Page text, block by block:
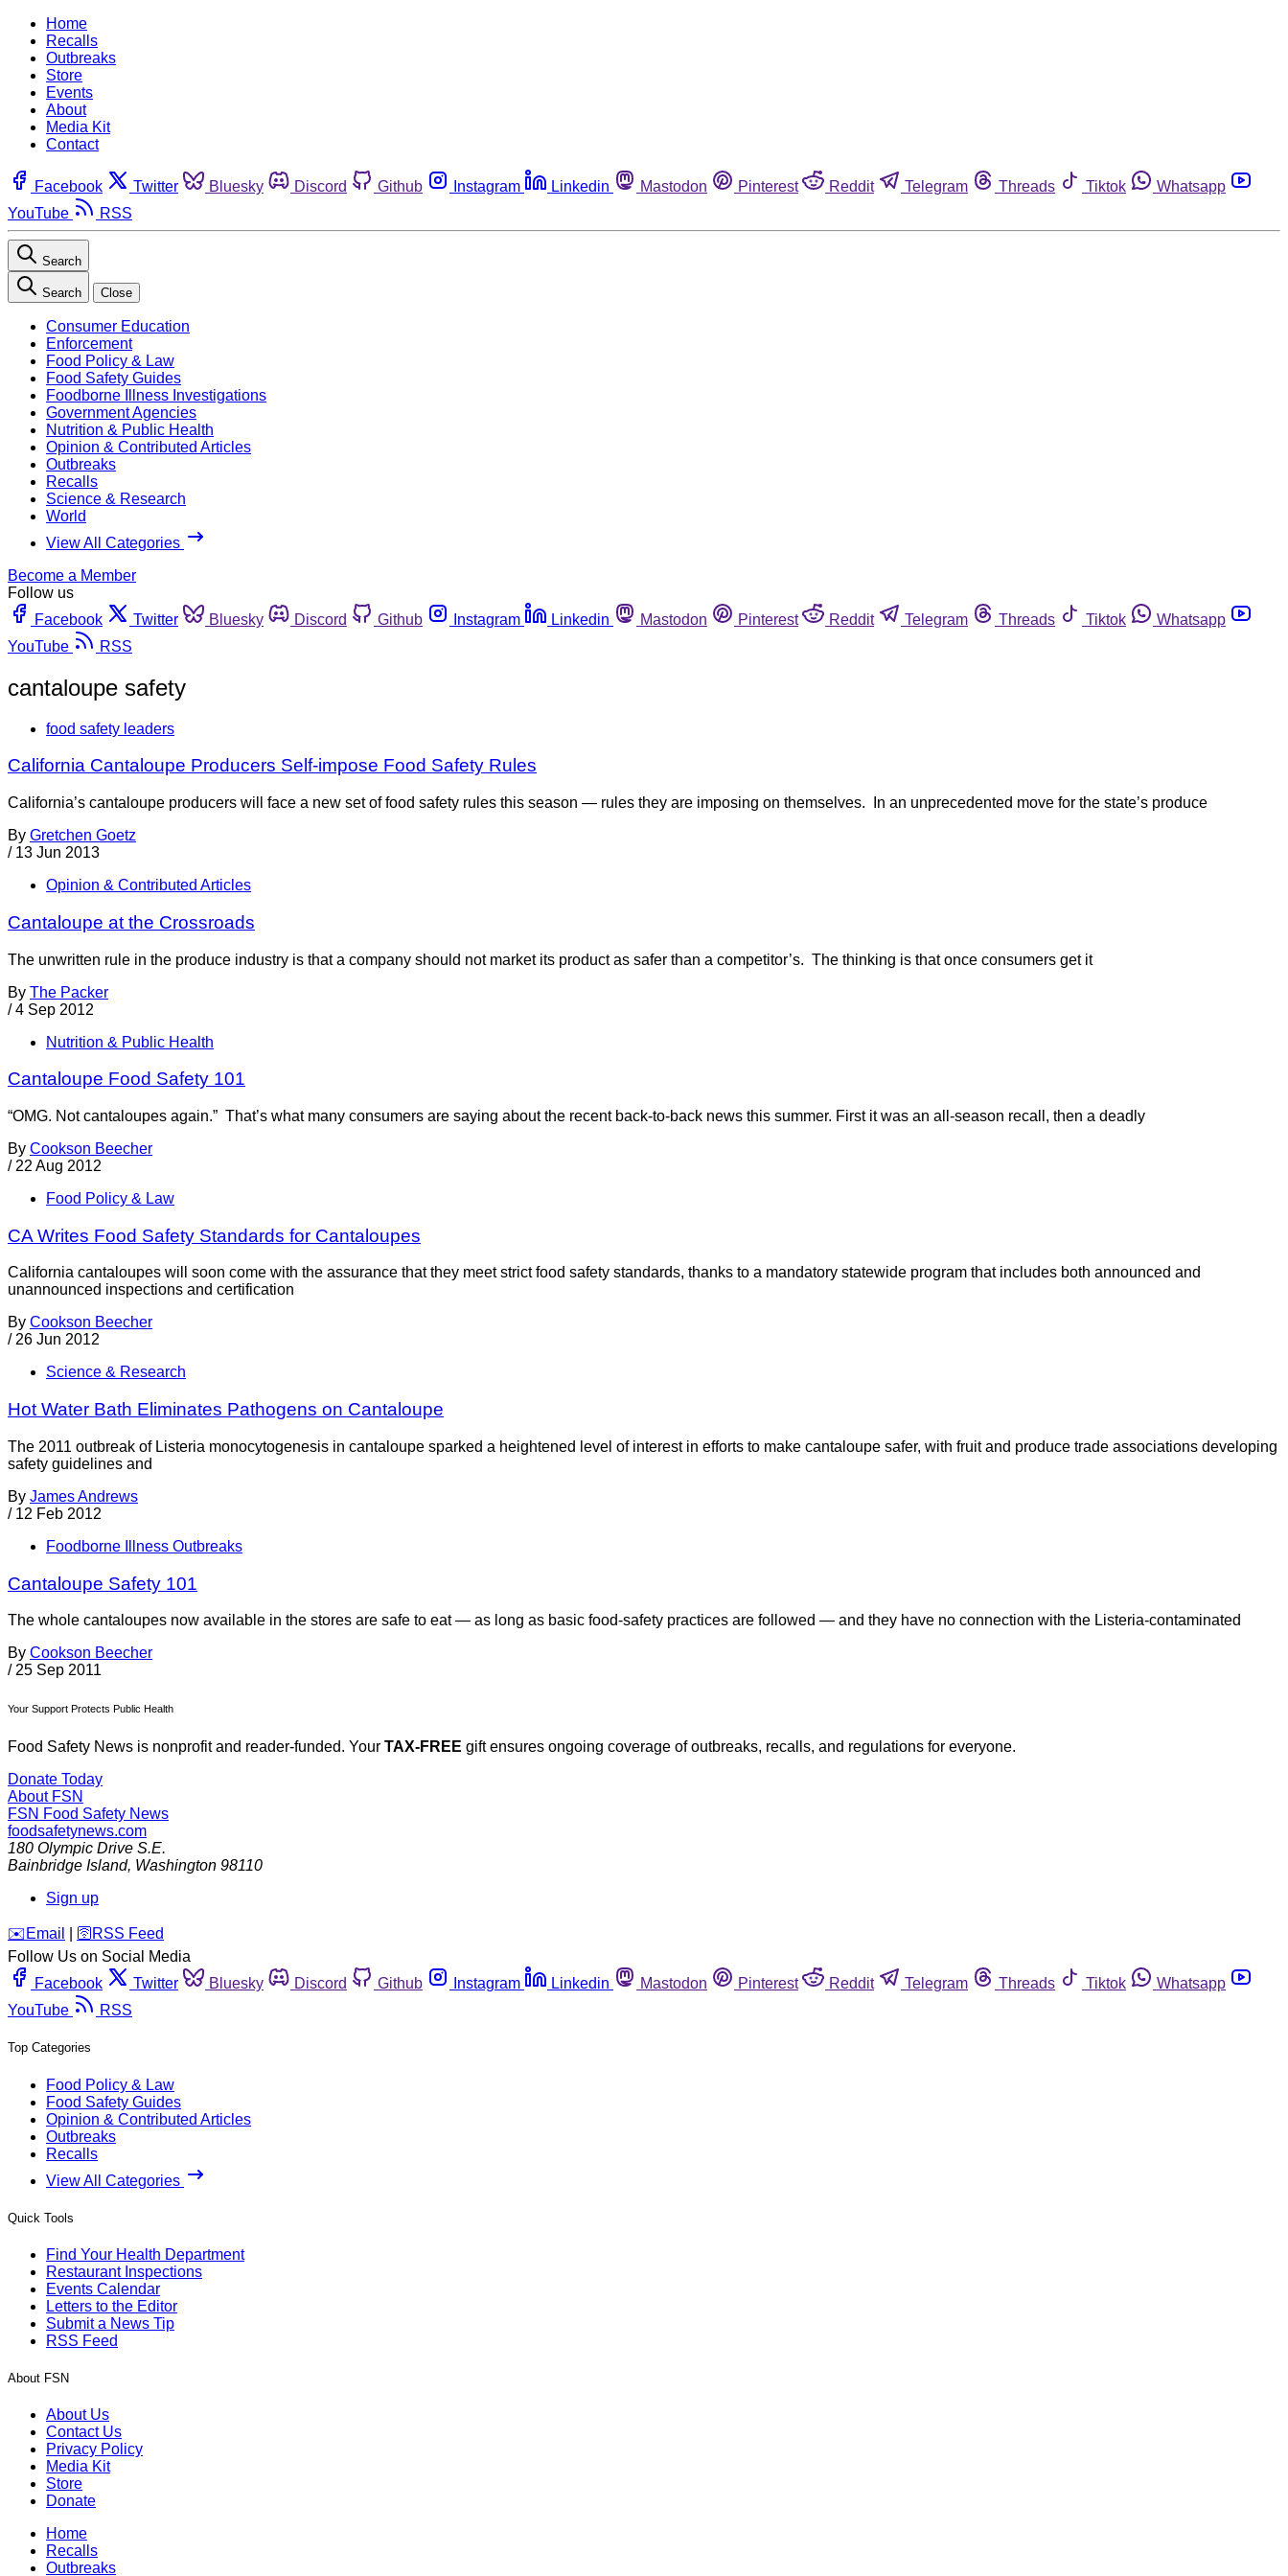
Home
Recalls
Outbreaks
Store
Events
About
Media Kit
Contact
Facebook Twitter Bluesky Discord Github Instagram Linkedin Mastodon Pinterest Reddit Telegram Threads Tiktok
Whatsapp
YouTube
RSS
Search
Search Close
Consumer Education
Enforcement
Food Policy & Law
Food Safety Guides
Foodborne Illness Investigations
Government Agencies
Nutrition & Public Health
Opinion & Contributed Articles
Outbreaks
Recalls
Science & Research
World
View All Categories
Become a Member
Follow us
Facebook
Twitter Bluesky Discord Github Instagram Linkedin Mastodon Pinterest Reddit Telegram Threads Tiktok
Whatsapp
YouTube
RSS
cantaloupe safety
food safety leaders
California Cantaloupe Producers Self-impose Food Safety Rules
California’s cantaloupe producers will face a new set of food safety rules this season — rules they are imposing on themselves. In an unprecedented move for the state’s produce
By Gretchen Goetz
/ 13 Jun 2013
Opinion & Contributed Articles
Cantaloupe at the Crossroads
The unwritten rule in the produce industry is that a company should not market its product as safer than a competitor’s. The thinking is that once consumers get it
By The Packer
/ 4 Sep 2012
Nutrition & Public Health
Cantaloupe Food Safety 101
“OMG. Not cantaloupes again.” That’s what many consumers are saying about the recent back-to-back news this summer. First it was an all-season recall, then a deadly
By Cookson Beecher
/ 22 Aug 2012
Food Policy & Law
CA Writes Food Safety Standards for Cantaloupes
California cantaloupes will soon come with the assurance that they meet strict food safety standards, thanks to a mandatory statewide program that includes both announced and
unannounced inspections and certification
By Cookson Beecher
/ 26 Jun 2012
Science & Research
Hot Water Bath Eliminates Pathogens on Cantaloupe
The 2011 outbreak of Listeria monocytogenesis in cantaloupe sparked a heightened level of interest in efforts to make cantaloupe safer, with fruit and produce trade associations developing
safety guidelines and
By James Andrews
/ 12 Feb 2012
Foodborne Illness Outbreaks
Cantaloupe Safety 101
The whole cantaloupes now available in the stores are safe to eat — as long as basic food-safety practices are followed — and they have no connection with the Listeria-contaminated
By Cookson Beecher
/ 25 Sep 2011
Your Support Protects Public Health
Food Safety News is nonprofit and reader-funded. Your TAX-FREE gift ensures ongoing coverage of outbreaks, recalls, and regulations for everyone.
Donate Today
About FSN
FSN Food Safety News
foodsafetynews.com
180 Olympic Drive S.E.
Bainbridge Island, Washington 98110
Sign up
️✉️ Email 🛜 RSS Feed
Follow Us on Social Media
Facebook
Twitter Bluesky Discord Github Instagram Linkedin Mastodon Pinterest Reddit Telegram Threads Tiktok
Whatsapp
YouTube
RSS
Top Categories
Food Policy & Law
Food Safety Guides
Opinion & Contributed Articles
Outbreaks
Recalls
View All Categories
Quick Tools
Find Your Health Department
Restaurant Inspections
Events Calendar
Letters to the Editor
Submit a News Tip
RSS Feed
About FSN
About Us
Contact Us
Privacy Policy
Media Kit
Store
Donate
Home
Recalls
Outbreaks